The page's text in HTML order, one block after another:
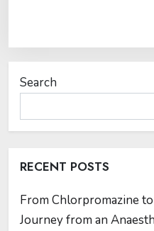
Search
RECENT POSTS
From Chlorpromazine
Journey from an